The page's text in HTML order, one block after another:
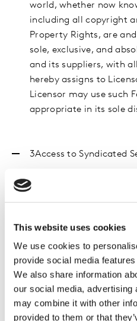
This website uses cookies
We use cookies to
provide social media
We also share information
our social media, advertising
may combine it with other
provided to them or that
world, whether now
including all copyright
Property Rights, are
sole, exclusive, and
and its suppliers, with
hereby assigns to
Licensor may use such
appropriate in its sole
3Access to Syndicated
Client
acknowledges
Affiliates shall not
Client’s Authorised
specific Syndicated
specific Syndicated
Authorised User,
access code permitting
Systems; each
code only; (d) access to